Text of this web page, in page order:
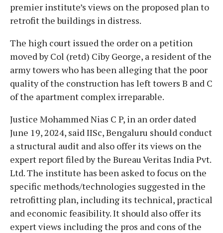
premier institute’s views on the proposed plan to
retrofit the buildings in distress.
The high court issued the order on a petition
moved by Col (retd) Ciby George, a resident of the
army towers who has been alleging that the poor
quality of the construction has left towers B and C
of the apartment complex irreparable.
Justice Mohammed Nias C P, in an order dated
June 19, 2024, said IISc, Bengaluru should conduct
a structural audit and also offer its views on the
expert report filed by the Bureau Veritas India Pvt.
Ltd. The institute has been asked to focus on the
specific methods/technologies suggested in the
retrofitting plan, including its technical, practical
and economic feasibility. It should also offer its
expert views including the pros and cons of the